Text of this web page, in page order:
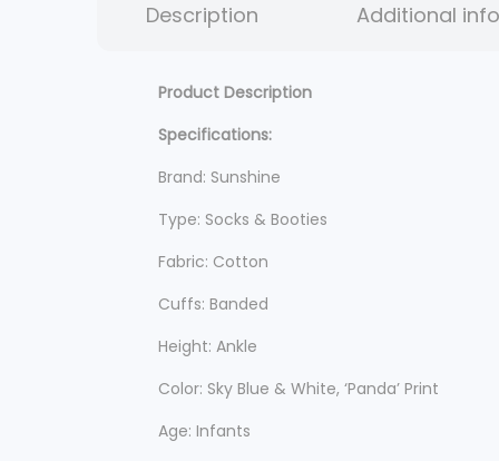
Description Additional
Product Description
Specifications:
Brand: Sunshine
Type: Socks & Booties
Fabric: Cotton
Cuffs: Banded
Height: Ankle
Color: Sky Blue & White, ‘Panda’ Print
Age: Infants